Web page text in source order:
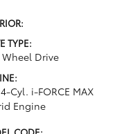
TYPE:
Wheel Drive
Cyl. i-FORCE MAX
Engine